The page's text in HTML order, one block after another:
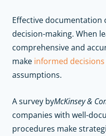
Effective documentation
decision-making. When
comprehensive and
make informed decisions
assumptions.
A survey byMcKinsey &
companies with well-
procedures make